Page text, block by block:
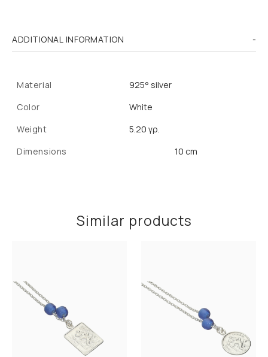
ADDITIONAL INFORMATION
Material
925° silver
Color
White
Weight
5.20 γρ.
Dimensions
10 cm
Similar products